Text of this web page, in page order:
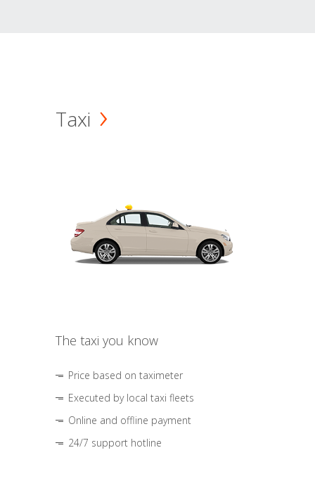
Taxi
The taxi you know
Price based on taximeter
Executed by local taxi fleets
Online and offline payment
24/7 support hotline